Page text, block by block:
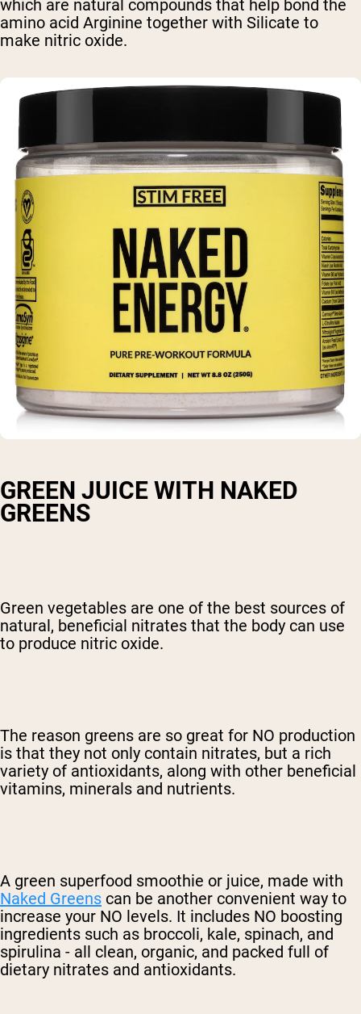
which are natural compounds that help bond the
amino acid Arginine together with Silicate to
make nitric oxide.
GREEN JUICE WITH NAKED
GREENS
Green vegetables are one of the best sources of
natural, beneficial nitrates that the body can use
to produce nitric oxide.
The reason greens are so great for NO production
is that they not only contain nitrates, but a rich
variety of antioxidants, along with other beneficial
vitamins, minerals and nutrients.
A green superfood smoothie or juice, made with
Naked Greens can be another convenient way to
increase your NO levels. It includes NO boosting
ingredients such as broccoli, kale, spinach, and
spirulina - all clean, organic, and packed full of
dietary nitrates and antioxidants.